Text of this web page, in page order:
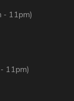
- 11pm)
11pm)